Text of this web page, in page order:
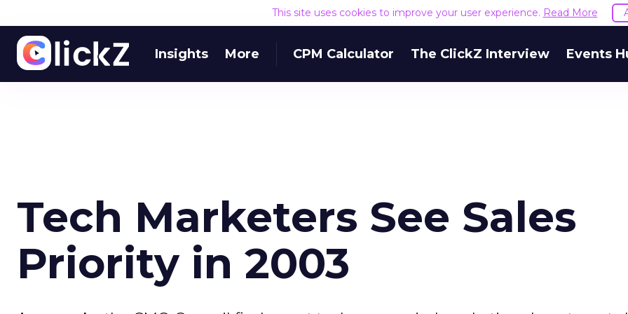
This site uses cookies to improve your user experience. Read More
Insights More CPM Calculator The ClickZ Interview Events
Tech Marketers See Sales
Priority in 2003